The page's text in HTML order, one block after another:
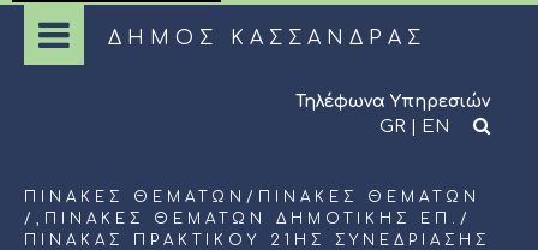
ΔΗΜΟΣ ΚΑΣΣΑΝΔΡΑΣ
Τηλέφωνα Υπηρεσιών
GR | EN
ΠΊΝΑΚΕΣ ΘΕΜΆΤΩΝ / ΠΊΝΑΚΕΣ ΘΕΜΆΤΩΝ
/, ΠΊΝΑΚΕΣ ΘΕΜΆΤΩΝ ΔΗΜΟΤΙΚΉΣ ΕΠ. /
ΠΙΝΑΚΑΣ ΠΡΑΚΤΙΚΟΥ 21ΗΣ ΣΥΝΕΔΡΙΑΣΗΣ